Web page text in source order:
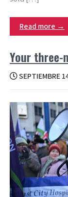
Read more →
Your
SEPTIEMBRE